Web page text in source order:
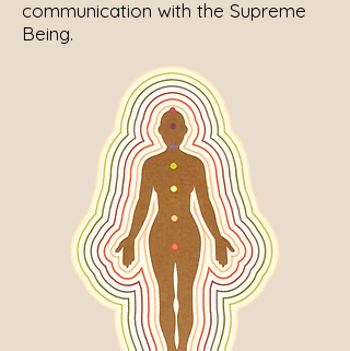
communication with the Supreme
Being.